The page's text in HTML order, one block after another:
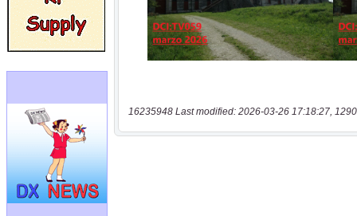
16235948 Last modified: 2026-03-26 17:18:27,